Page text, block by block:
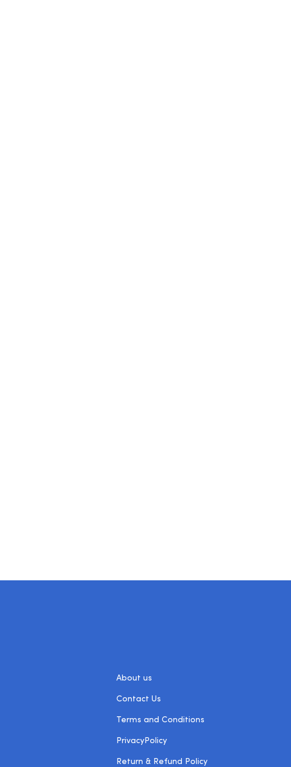
About us
Contact Us
Terms and Conditions
PrivacyPolicy
Return & Refund Policy